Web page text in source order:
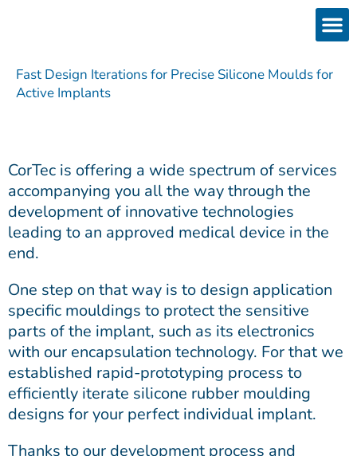
Fast Design Iterations for Precise Silicone Moulds for
Active Implants
CorTec is offering a wide spectrum of services
accompanying you all the way through the
development of innovative technologies
leading to an approved medical device in the
end.
One step on that way is to design application
specific mouldings to protect the sensitive
parts of the implant, such as its electronics
with our encapsulation technology. For that we
established rapid-prototyping process to
efficiently iterate silicone rubber moulding
designs for your perfect individual implant.
Thanks to our development process and